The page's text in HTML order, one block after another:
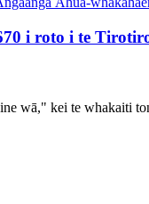
i roto i te
wā," kei te whakaiti